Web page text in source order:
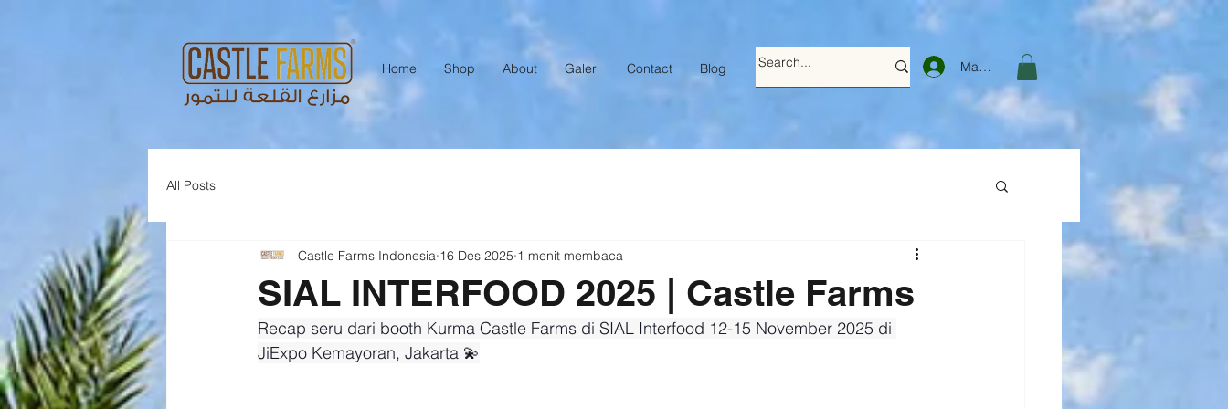
Home Shop About Galeri Contact Blog Masuk
All Posts
SIAL INTERFOOD 2025 | Castle Farms
Castle Farms Indonesia 16 Des 2025 1 menit membaca
Recap seru dari booth Kurma Castle Farms di SIAL Interfood 12-15 November 2025 di
JiExpo Kemayoran, Jakarta 💫